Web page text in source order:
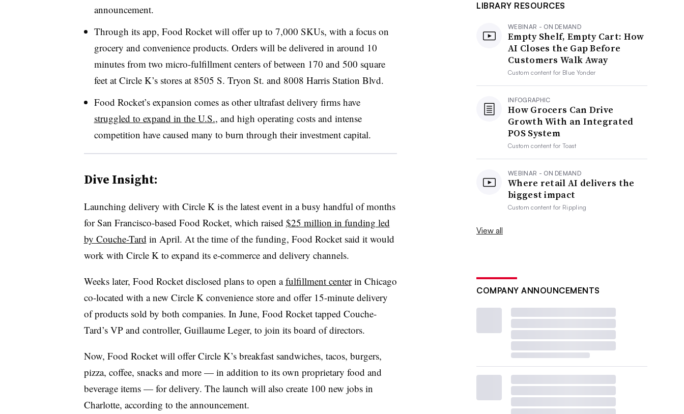
announcement.
Through its app, Food Rocket will offer up to 7,000 SKUs, with a focus on
grocery and convenience products. Orders will be delivered in around 10
minutes from two micro-fulfillment centers of between 170 and 500 square
feet at Circle K’s stores at 8505 S. Tryon St. and 8008 Harris Station Blvd.
Food Rocket’s expansion comes as other ultrafast delivery firms have
struggled to expand in the U.S., and high operating costs and intense
competition have caused many to burn through their investment capital.
Dive Insight:
Launching delivery with Circle K is the latest event in a busy handful of months
for San Francisco-based Food Rocket, which raised $25 million in funding led
by Couche-Tard in April. At the time of the funding, Food Rocket said it would
work with Circle K to expand its e-commerce and delivery channels.
Weeks later, Food Rocket disclosed plans to open afulfillment centerin Chicago
co-located with a new Circle K convenience store and offer 15-minute delivery
of products sold by both companies. In June, Food Rocket tapped Couche-
Tard’s VP and controller, Guillaume Leger, to join its board of directors.
Now, Food Rocket will offer Circle K’s breakfast sandwiches, tacos, burgers,
pizza, coffee, snacks and more — in addition to its own proprietary food and
beverage items — for delivery. The launch will also create 100 new jobs in
Charlotte, according to the announcement.
LIBRARY RESOURCES
WEBINAR - ON DEMAND
Empty Shelf, Empty Cart: How
AI Closes the Gap Before
Customers Walk Away
Custom content for Blue Yonder
INFOGRAPHIC
How Grocers Can Drive
Growth With an Integrated
POS System
Custom content forToast
WEBINAR - ON DEMAND
Where retail AI delivers the
biggest impact
Custom content for Rippling
View all
COMPANY ANNOUNCEMENTS